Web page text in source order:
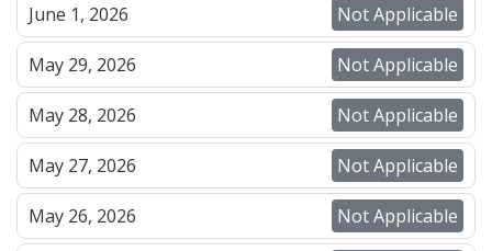
June 1, 2026 Not Applicable
May 29, 2026 Not Applicable
May 28, 2026 Not Applicable
May 27, 2026 Not Applicable
May 26, 2026 Not Applicable